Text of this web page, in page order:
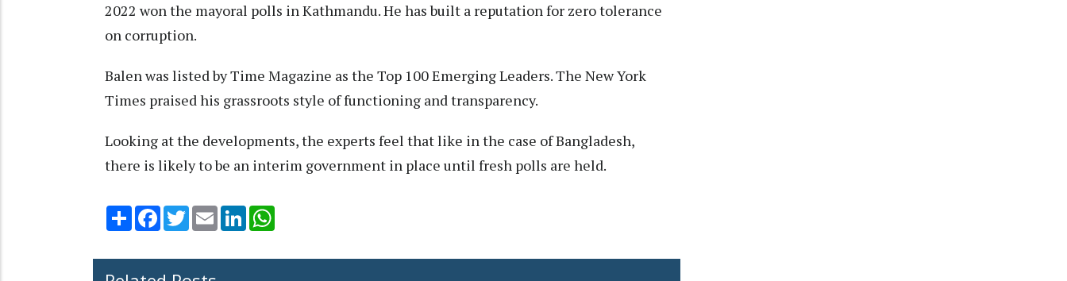
2022 won the mayoral polls in Kathmandu. He has built a reputation for zero tolerance
on corruption.
Balen was listed by Time Magazine as the Top 100 Emerging Leaders. The New York
Times praised his grassroots style of functioning and transparency.
Looking at the developments, the experts feel that like in the case of Bangladesh,
there is likely to be an interim government in place until fresh polls are held.
Share Facebook
TwitterEmail LinkedIn